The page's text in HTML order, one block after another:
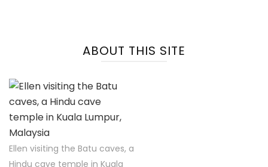
ABOUT THIS SITE
Ellen visiting the Batu caves, a
Hindu cave temple in Kuala